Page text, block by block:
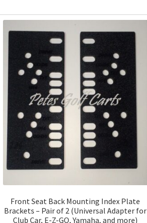
Front Seat Back Mounting Index Plate
Brackets – Pair of 2 (Universal Adapter for
Club Car, E-Z-GO, Yamaha, and more)